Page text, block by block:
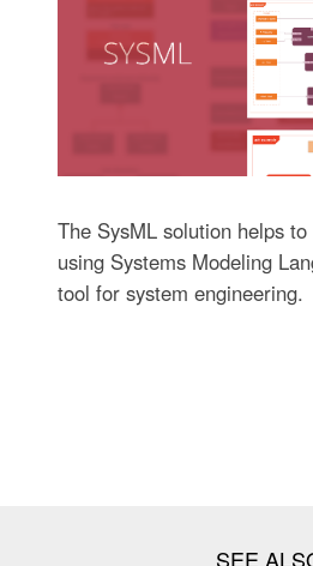
The SysML solution helps
using Systems Modeling
tool for system engineering.